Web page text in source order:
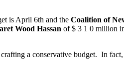
is April 6th and the Coalition of
Wood Hassan of $ 3 1 0 million
a conservative budget. In